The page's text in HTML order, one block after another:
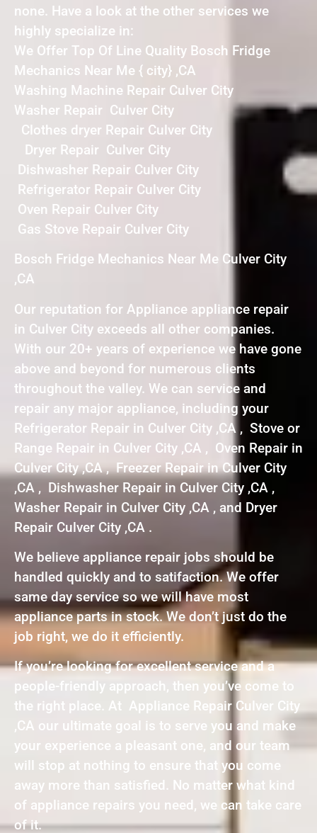
none. Have a look at the other services we
highly specialize in:
We Offer Top Of Line Quality Bosch Fridge
Mechanics Near Me { city} ,CA
Washing Machine Repair Culver City
Washer Repair Culver City
Clothes dryer Repair Culver City
Dryer Repair Culver City
Dishwasher Repair Culver City
Refrigerator Repair Culver City
Oven Repair Culver City
Gas Stove Repair Culver City
Bosch Fridge Mechanics Near Me Culver City
,CA
Our reputation for Appliance appliance repair
in Culver City exceeds all other companies.
With our 20+ years of experience we have gone
above and beyond for numerous clients
throughout the valley. We can service and
repair any major appliance, including your
Refrigerator Repair in Culver City ,CA , Stove or
Range Repair in Culver City ,CA , Oven Repair in
Culver City ,CA , Freezer Repair in Culver City
,CA , Dishwasher Repair in Culver City ,CA ,
Washer Repair in Culver City ,CA , and Dryer
Repair Culver City ,CA .
We believe appliance repair jobs should be
handled quickly and to satifaction. We offer
same day service so we will have most
appliance parts in stock. We don’t just do the
job right, we do it efficiently.
If you’re looking for excellent service and a
people-friendly approach, then you’ve come to
the right place. At Appliance Repair Culver City
,CA our ultimate goal is to serve you and make
your experience a pleasant one, and our team
will stop at nothing to ensure that you come
away more than satisfied. No matter what kind
of appliance repairs you need, we can take care
of it.